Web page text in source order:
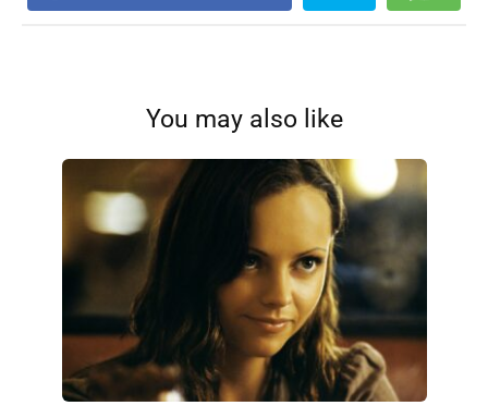
You may also like